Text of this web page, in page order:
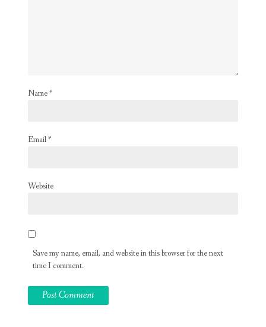
Name*
Email*
Website
Save my name, email, and website in this browser for the next
time I comment.